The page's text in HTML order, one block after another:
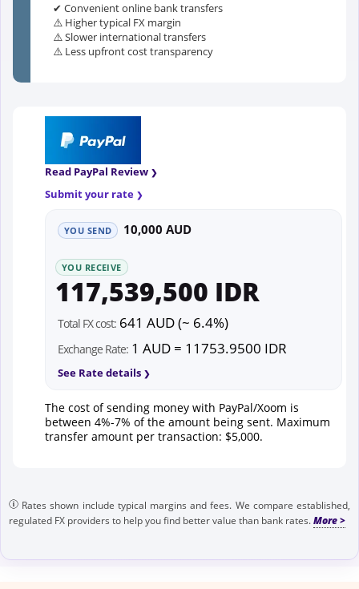
✔ Convenient online bank transfers
⚠️ Higher typical FX margin
⚠️ Slower international transfers
⚠️ Less upfront cost transparency
Read PayPal Review
Submit your rate
YOU SEND 10,000 AUD
YOU RECEIVE
117,539,500 IDR
Total FX cost: 641 AUD (~ 6.4%)
Exchange Rate: 1 AUD = 11753.9500 IDR
See Rate details
The cost of sending money with PayPal/Xoom is
between 4%-7% of the amount being sent. Maximum
transfer amount per transaction: $5,000.
Rates shown include typical margins and fees. We compare established,
regulated FX providers to help you find better value than bank rates.